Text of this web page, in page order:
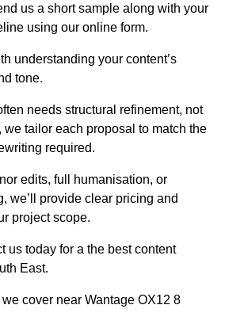
us a short sample along with your
using our online form.
understanding your content’s
tone.
needs structural refinement, not
tailor each proposal to match the
required.
edits, full humanisation, or
we’ll provide clear pricing and
project scope.
us today for a the best content
East.
cover near Wantage OX12 8